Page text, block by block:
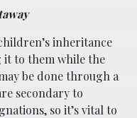
inheritance
to them while the
be done through a
secondary to
so it’s vital to